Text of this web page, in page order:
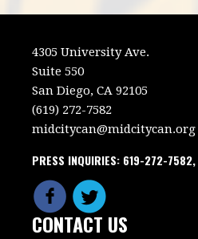
4305 University Ave.
Suite 550
San Diego, CA 92105
(619) 272-7582
midcitycan@midcitycan.org
PRESS INQUIRIES: 619-272-
CONTACT US